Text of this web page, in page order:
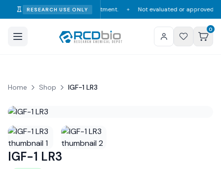
RESEARCH USE ONLY
diagnosis, or treatment. ✦ Not evaluated or approved by the
0
Home Shop IGF-1 LR3
IGF-1 LR3